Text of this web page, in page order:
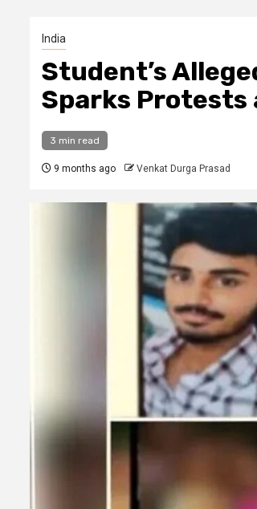
India
Student’s
Sparks Protests
3 min read
9 months ago Venkat Durga Prasad